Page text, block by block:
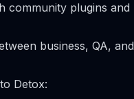
community plugins and
business, QA, and
Detox: